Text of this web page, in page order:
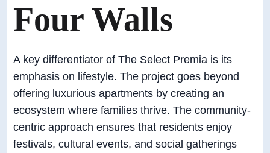
Four Walls
A key differentiator of The Select Premia is its
emphasis on lifestyle. The project goes beyond
offering luxurious apartments by creating an
ecosystem where families thrive. The community-
centric approach ensures that residents enjoy
festivals, cultural events, and social gatherings